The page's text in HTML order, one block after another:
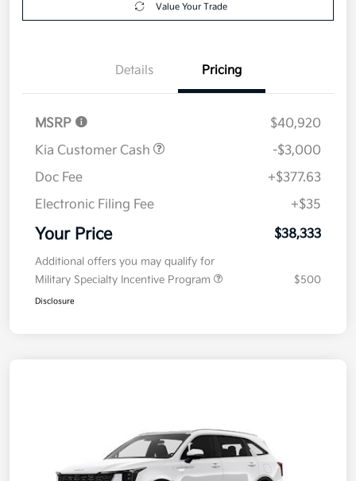
Value Your Trade
Details Pricing
MSRP
$40,920
Kia Customer Cash
-$3,000
Doc Fee
+$377.63
Electronic Filing Fee
+$35
Your Price $38,333
Additional offers you may qualify for
Military Specialty Incentive Program
$500
Disclosure